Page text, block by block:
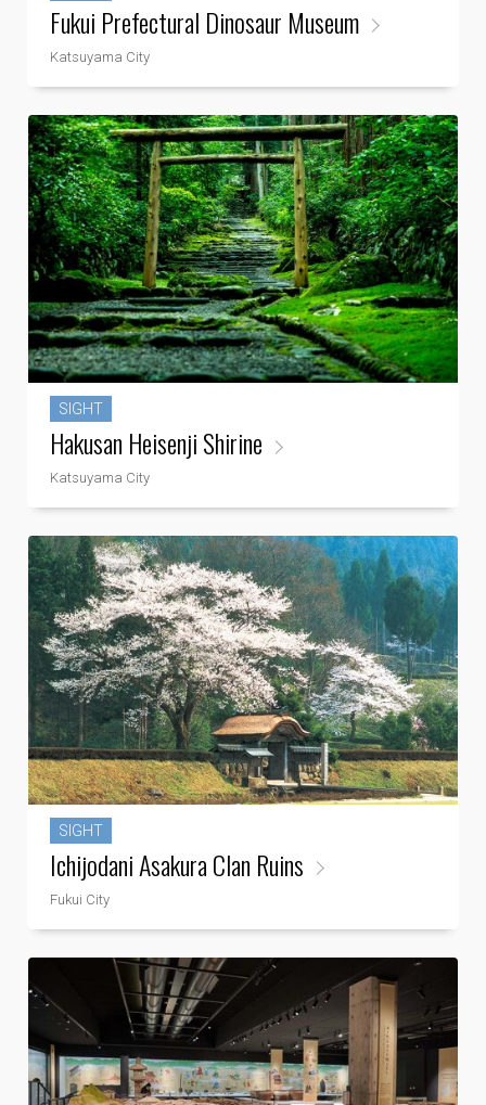
Fukui Prefectural Dinosaur Museum
Katsuyama City
SIGHT
Hakusan Heisenji Shirine
Katsuyama City
SIGHT
Ichijodani Asakura Clan Ruins
Fukui City